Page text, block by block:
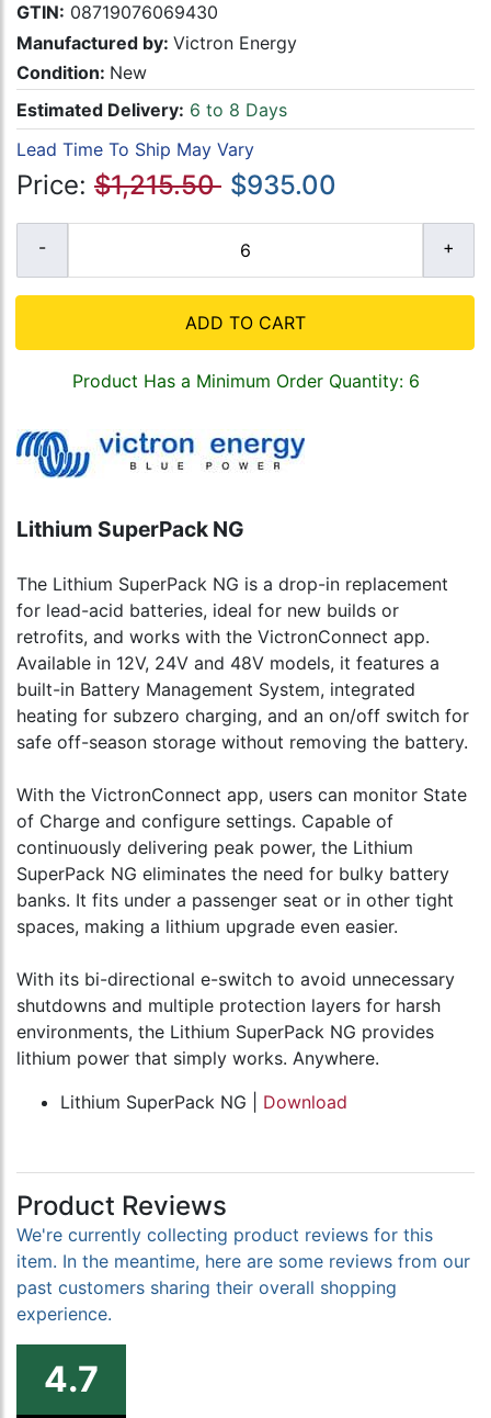
GTIN: 08719076069430
Manufactured by: Victron Energy
Condition: New
Estimated Delivery: 6 to 8 Days
Lead Time To Ship May Vary
Price: $1,215.50 $935.00
ADD TO CART
Product Has a Minimum Order Quantity: 6
Lithium SuperPack NG
The Lithium SuperPack NG is a drop-in replacement
for lead-acid batteries, ideal for new builds or
retrofits, and works with the VictronConnect app.
Available in 12V, 24V and 48V models, it features a
built-in Battery Management System, integrated
heating for subzero charging, and an on/off switch for
safe off-season storage without removing the battery.
With the VictronConnect app, users can monitor State
of Charge and configure settings. Capable of
continuously delivering peak power, the Lithium
SuperPack NG eliminates the need for bulky battery
banks. It fits under a passenger seat or in other tight
spaces, making a lithium upgrade even easier.
With its bi-directional e-switch to avoid unnecessary
shutdowns and multiple protection layers for harsh
environments, the Lithium SuperPack NG provides
lithium power that simply works. Anywhere.
Lithium SuperPack NG | Download
Product Reviews
We're currently collecting product reviews for this
item. In the meantime, here are some reviews from our
past customers sharing their overall shopping
experience.
4.7